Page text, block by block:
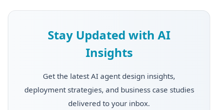
Stay Updated with AI
Insights
Get the latest AI agent design insights,
deployment strategies, and business case studies
delivered to your inbox.